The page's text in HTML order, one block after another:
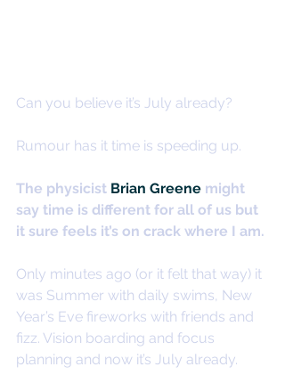
Can you believe it’s July already?
Rumour has it time is speeding up.
The physicist Brian Greene might
say time is different for all of us but
it sure feels it’s on crack where I am.
Only minutes ago (or it felt that way) it
was Summer with daily swims, New
Year’s Eve fireworks with friends and
fizz. Vision boarding and focus
planning and now it’s July already.